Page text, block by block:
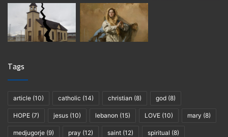
Tags
article (10) catholic (14) christian (8) god (8)
HOPE (7) jesus (10) lebanon (15) LOVE (10) mary (8)
medjugorje (9) pray (12) saint (12) spiritual (8)